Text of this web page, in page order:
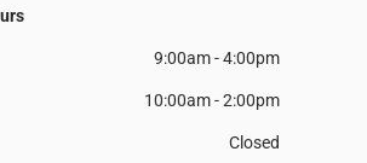
9:00am - 4:00pm
10:00am - 2:00pm
Closed